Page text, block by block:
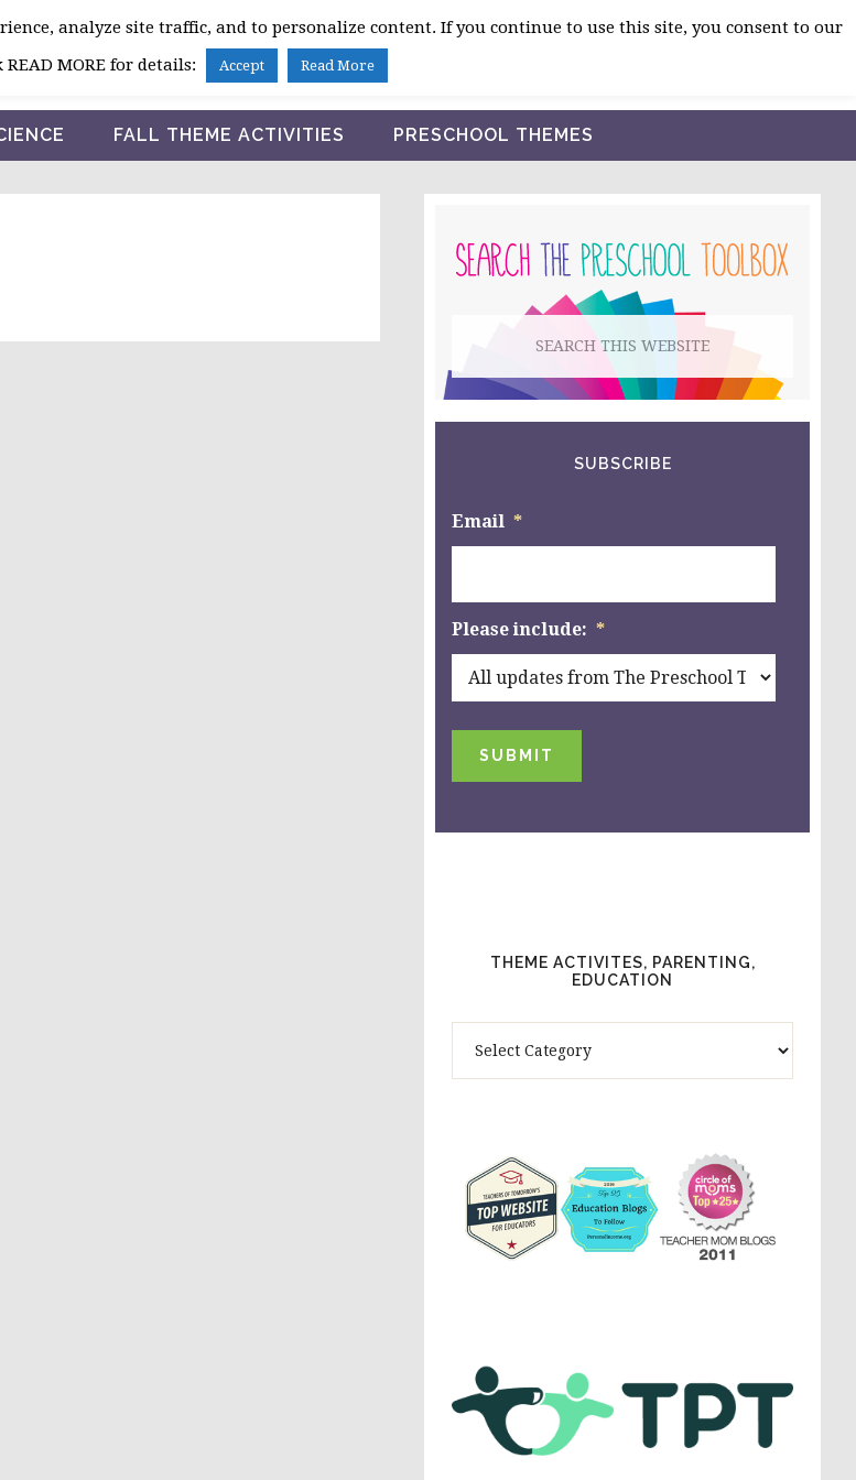
HOME
FALL THEME ACTIVITIES PRESCHOOL THEMES
SIDEBAR
website
SUBSCRIBE
Email *
Please include: *
SUBMIT
THEME ACTIVITES, PARENTING,
EDUCATION
analyze site traffic, and to personalize content. If you continue to use this site, you consent to our
MORE for details:
Accept Read More